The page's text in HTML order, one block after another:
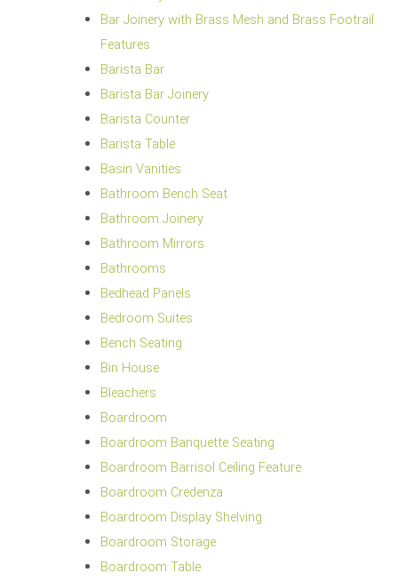
Bar Joinery with Brass Mesh and Brass Footrail
Features
Barista Bar
Barista Bar Joinery
Barista Counter
Barista Table
Basin Vanities
Bathroom Bench Seat
Bathroom Joinery
Bathroom Mirrors
Bathrooms
Bedhead Panels
Bedroom Suites
Bench Seating
Bin House
Bleachers
Boardroom
Boardroom Banquette Seating
Boardroom Barrisol Ceiling Feature
Boardroom Credenza
Boardroom Display Shelving
Boardroom Storage
Boardroom Table